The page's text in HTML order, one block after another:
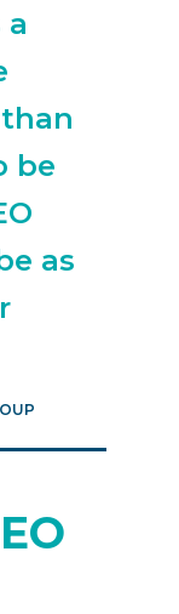
a
be
as